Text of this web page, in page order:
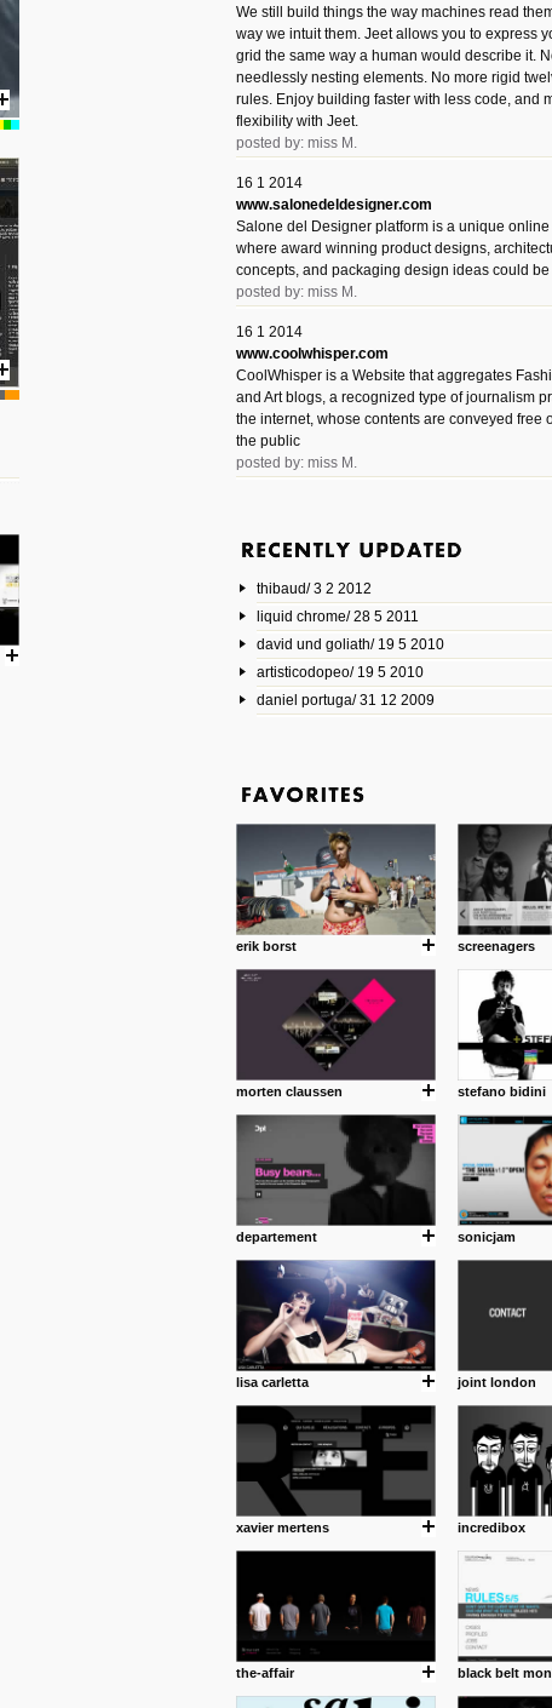
We still build things the way machines read
way we intuit them. Jeet allows you to express
grid the same way a human would describe it.
needlessly nesting elements. No more rigid
rules. Enjoy building faster with less code, and
flexibility with Jeet.
posted by: miss M.
16 1 2014
www.salonedeldesigner.com
Salone del Designer platform is a unique online
where award winning product designs,
concepts, and packaging design ideas could
posted by: miss M.
16 1 2014
www.coolwhisper.com
CoolWhisper is a Website that aggregates
and Art blogs, a recognized type of journalism
the internet, whose contents are conveyed free
the public
posted by: miss M.
AnimatedVideos offers people an easy way to
them.
posted by: Miss M.
17 10 2013
www.mymodernmet.com/profiles/blogs/
smith-elgin-park
Model maker and photographer Michael Paul
on the road. The result is just amazing.
posted by: miss M.
www.diego-vencato.com
Portfolio of Diego Vencato focuses is on the
projects and the concept behind them.
posted by: miss M.
18 1 2013
wisefuckingadvice.com
Sharing unconventional wisdom with dumb
common good.
posted by: miss M.
24 12 2012
Some old time favorites..
thibaud/ 3 2 2012
liquid chrome/ 28 5 2011
david und goliath/ 19 5 2010
artisticodopeo/ 19 5 2010
daniel portuga/ 31 12 2009
erik borst screenagers
morten claussen stefano bidini
departement sonicjam
lisa carletta joint london
xavier mertens incredibox
the-affair black belt